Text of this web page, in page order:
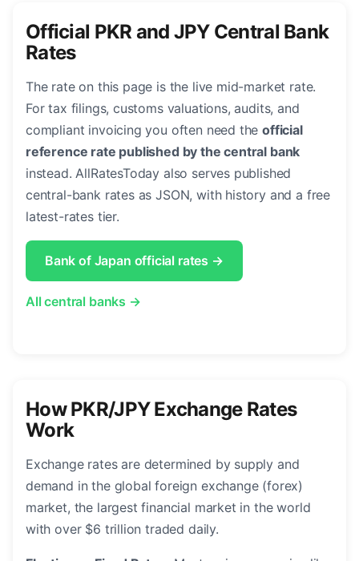
Official PKR and JPY Central Bank
Rates
The rate on this page is the live mid-market rate.
For tax filings, customs valuations, audits, and
compliant invoicing you often need theofficial
reference rate published by the central bank
instead. AllRatesToday also serves published
central-bank rates as JSON, with history and a free
latest-rates tier.
Bank of Japan official rates →
All central banks →
How PKR/JPY Exchange Rates
Work
Exchange rates are determined by supply and
demand in the global foreign exchange (forex)
market, the largest financial market in the world
with over $6 trillion traded daily.